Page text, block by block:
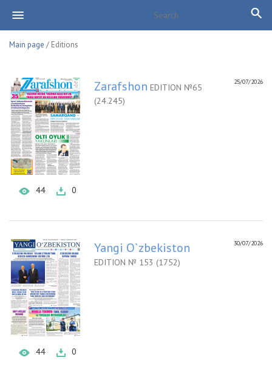
Main page / Editions
44 0
25/07/2026
Zarafshon EDITION №65
(24.245)
44 0
30/07/2026
Yangi O`zbekiston
EDITION № 153 (1752)